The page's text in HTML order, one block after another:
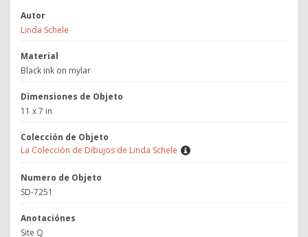
Autor
Linda Schele
Material
Black ink on mylar
Dimensiones de Objeto
11 x 7 in
Colección de Objeto
La Colección de Dibujos de Linda Schele
Numero de Objeto
SD-7251
Anotaciónes
Site Q